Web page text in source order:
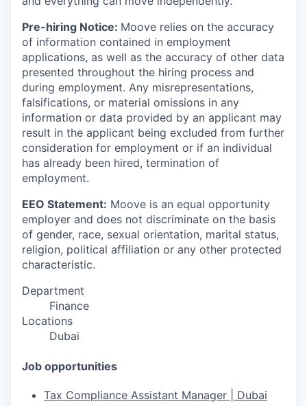
Pre-hiring Notice: Moove relies on the accuracy
of information contained in employment
applications, as well as the accuracy of other data
presented throughout the hiring process and
during employment. Any misrepresentations,
falsifications, or material omissions in any
information or data provided by an applicant may
result in the applicant being excluded from further
consideration for employment or if an individual
has already been hired, termination of
employment.
EEO Statement: Moove is an equal opportunity
employer and does not discriminate on the basis
of gender, race, sexual orientation, marital status,
religion, political affiliation or any other protected
characteristic.
Department
Finance
Locations
Dubai
Job opportunities
Tax Compliance Assistant Manager | Dubai